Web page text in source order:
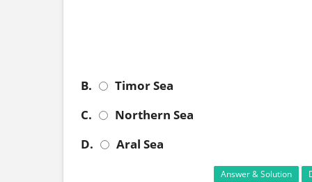
B.
Timor Sea
C.
Northern Sea
D.
Aral Sea
Answer & Solution